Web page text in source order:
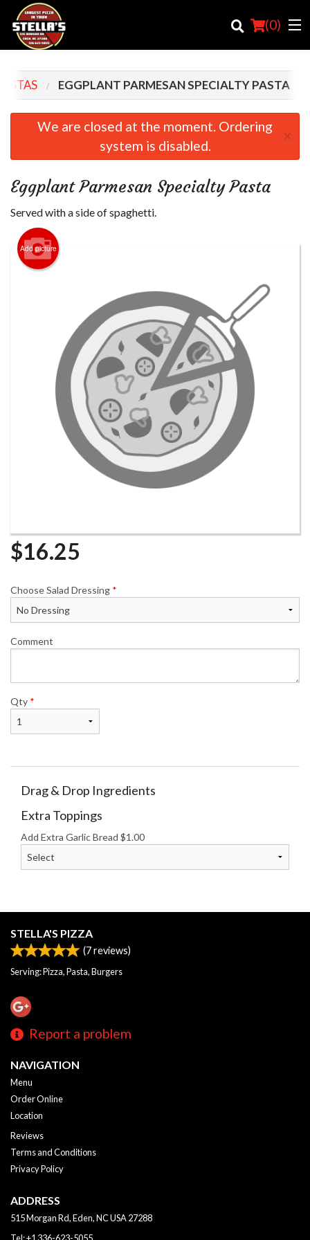
(0)
Order Online
Cart (0)
Search
EGGPLANT PARMESAN SPECIALTY PASTA
We are closed at the moment. Ordering
system is disabled.
×
Eggplant Parmesan Specialty Pasta
Served with a side of spaghetti.
Add picture
$16.25
Choose Salad Dressing *
Comment
Qty *
Drag & Drop Ingredients
Extra Toppings
Add Extra Garlic Bread $1.00
STELLA'S PIZZA
(7reviews)
Serving: Pizza, Pasta, Burgers
Report a problem
NAVIGATION
Menu
Order Online
Location
Reviews
Terms and Conditions
Privacy Policy
ADDRESS
515 Morgan Rd, Eden, NCUSA27288